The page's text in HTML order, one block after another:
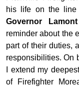
his life on the line
Governor
reminder about the
part of their duties,
responsibilities. On
I extend my
of Firefighter